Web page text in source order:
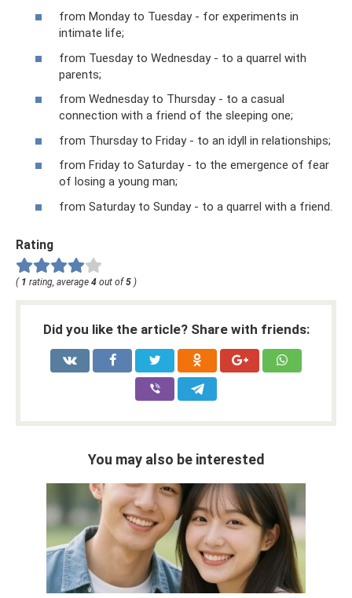
from Monday to Tuesday - for experiments in
intimate life;
from Tuesday to Wednesday - to a quarrel with
parents;
from Wednesday to Thursday - to a casual
connection with a friend of the sleeping one;
from Thursday to Friday - to an idyll in relationships;
from Friday to Saturday - to the emergence of fear
of losing a young man;
from Saturday to Sunday - to a quarrel with a friend.
Rating
( 1 rating, average 4 out of5 )
Did you like the article? Share with friends:
You may also be interested